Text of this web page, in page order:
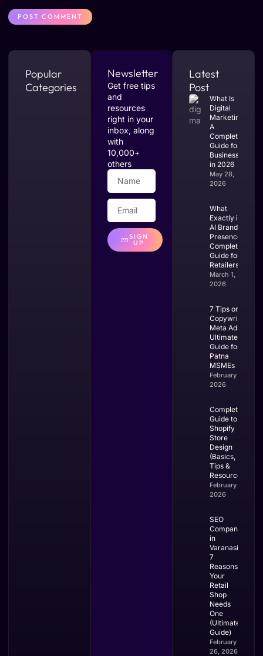
Popular
Categories
Newsletter
Get free tips
and
resources
right in your
inbox, along
with
10,000+
others
SIGN
UP
Latest
Post
What Is
Digital
Marketing?
A
Complete
Guide for
Businesses
in 2026
May 28,
2026
What
Exactly is
AI Brand
Presence?
Complete
Guide for
Retailers
March 1,
2026
7 Tips on
Copywriting
Meta Ads:
Ultimate
Guide for
Patna
MSMEs
February 28,
2026
Complete
Guide to
Shopify
Store
Design
(Basics,
Tips &
Resources)
February 27,
2026
SEO
Company
in
Varanasi:
7
Reasons
Your
Retail
Shop
Needs
One
(Ultimate
Guide)
February
26, 2026